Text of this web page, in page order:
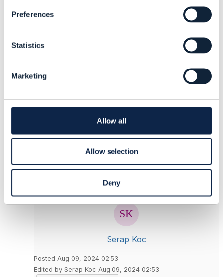
t
Preferences
Statistics
Marketing
Allow all
Allow selection
Deny
in case of offer B2, you use TMF679 to
check if customer is qualified to buy this
------------------------------
Matthieu Hattab
Original Message
Serap Koc
Posted Aug 09, 2024 02:53
Edited by Serap Koc Aug 09, 2024 02:53